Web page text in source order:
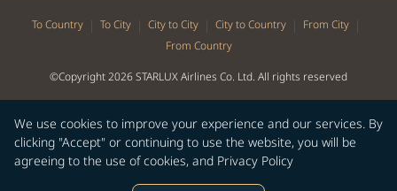
We use cookies to improve your experience and our services. By
clicking "Accept" or continuing to use the website, you will be
agreeing to the use of cookies, and Privacy Policy
To Country | To City | City to City | City to Country | From City |
From Country
©Copyright 2026 STARLUX Airlines Co. Ltd. All rights reserved